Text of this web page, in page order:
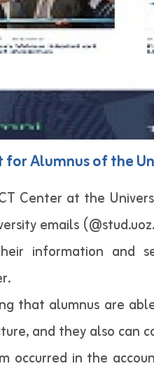
for Alumnus of the
Center at the
emails
information and
that alumnus are
and they also can
occurred in the